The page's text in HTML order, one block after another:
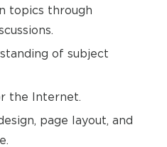
topics through
of subject
the Internet.
page layout, and